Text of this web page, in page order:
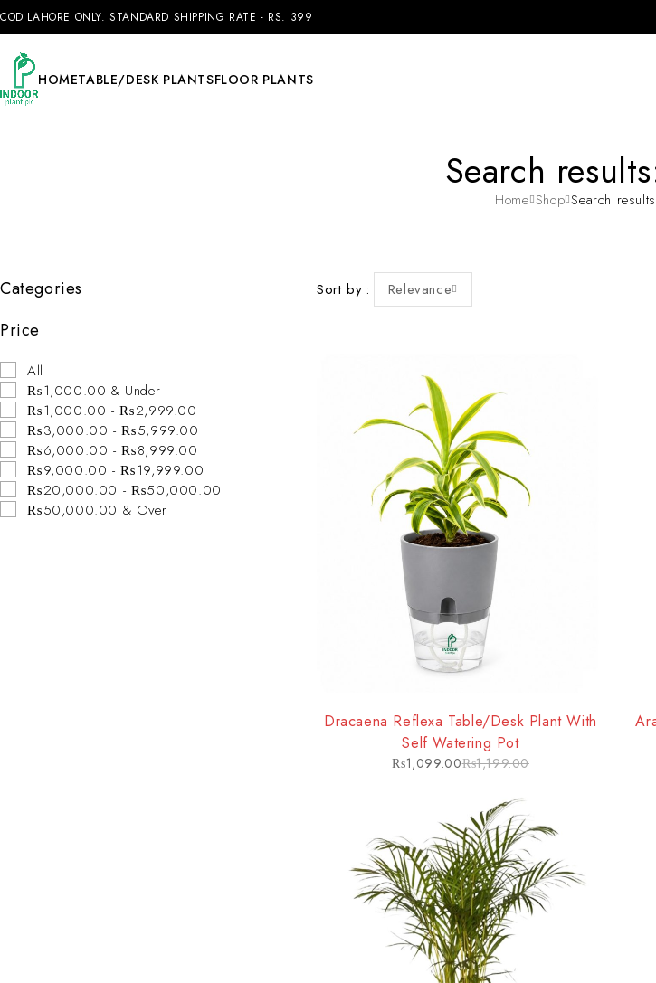
COD LAHORE ONLY. STANDARD SHIPPING RATE - RS. 399
HOMETABLE/DESK PLANTSFLOOR PLANTS
Search
Home Shop Search
Categories
Price
All
₨1,000.00 & Under
₨1,000.00 - ₨2,999.00
₨3,000.00 - ₨5,999.00
₨6,000.00 - ₨8,999.00
₨9,000.00 - ₨19,999.00
₨20,000.00 - ₨50,000.00
₨50,000.00 & Over
Sort by Relevance
Dracaena Reflexa Table/Desk Plant With
Self Watering Pot
₨1,199.00
₨1,099.00